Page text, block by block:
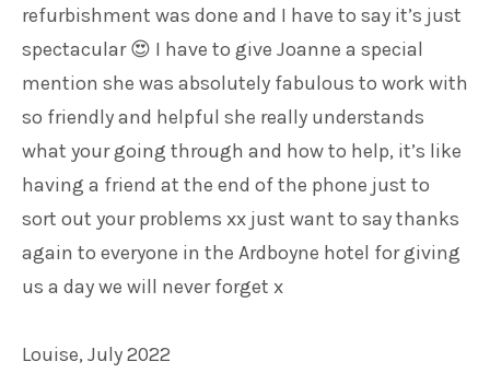
refurbishment was done and I have to say it’s just
spectacular 😍 I have to give Joanne a special
mention she was absolutely fabulous to work with
so friendly and helpful she really understands
what your going through and how to help, it’s like
having a friend at the end of the phone just to
sort out your problems xx just want to say thanks
again to everyone in the Ardboyne hotel for giving
us a day we will never forget x
Louise, July 2022